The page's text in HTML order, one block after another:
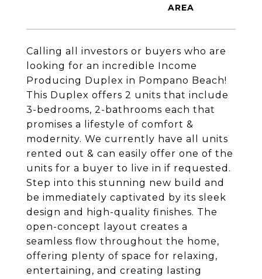
Calling all investors or buyers who are
looking for an incredible Income
Producing Duplex in Pompano Beach!
This Duplex offers 2 units that include
3-bedrooms, 2-bathrooms each that
promises a lifestyle of comfort &
modernity. We currently have all units
rented out & can easily offer one of the
units for a buyer to live in if requested.
Step into this stunning new build and
be immediately captivated by its sleek
design and high-quality finishes. The
open-concept layout creates a
seamless flow throughout the home,
offering plenty of space for relaxing,
entertaining, and creating lasting